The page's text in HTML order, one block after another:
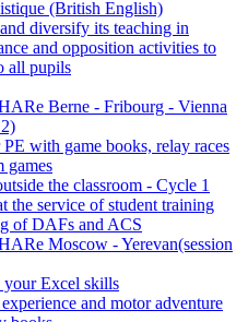
(British English)
diversify its teaching in
and opposition activities to
all pupils
Berne - Fribourg - Vienna
with game books, relay races
games
the classroom - Cycle 1
the service of student training
of DAFs and ACS
Moscow - Yerevan(session
your Excel skills
and motor adventure